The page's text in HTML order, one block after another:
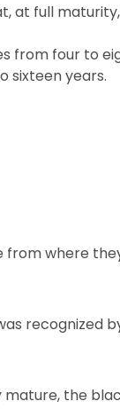
at full
from four to
sixteen years.
where
recognized
the